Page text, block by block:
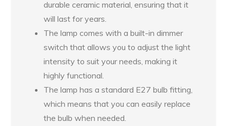
durable ceramic material, ensuring that it
will last for years.
The lamp comes with a built-in dimmer
switch that allows you to adjust the light
intensity to suit your needs, making it
highly functional.
The lamp has a standard E27 bulb fitting,
which means that you can easily replace
the bulb when needed.